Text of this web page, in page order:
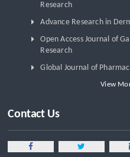
Research
Advance Research in
Open Access Journal of
Research
Global Journal of
View
Contact Us